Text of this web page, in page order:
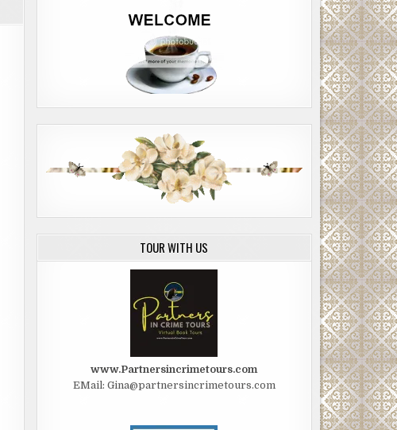
TOUR WITH US
www.Partnersincrimetours.com
EMail: Gina@partnersincrimetours.com